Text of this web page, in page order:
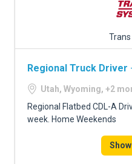
Regional Truck Driver
Utah, Wyoming, +2
Regional Flatbed CDL-A
week. Home Weekends